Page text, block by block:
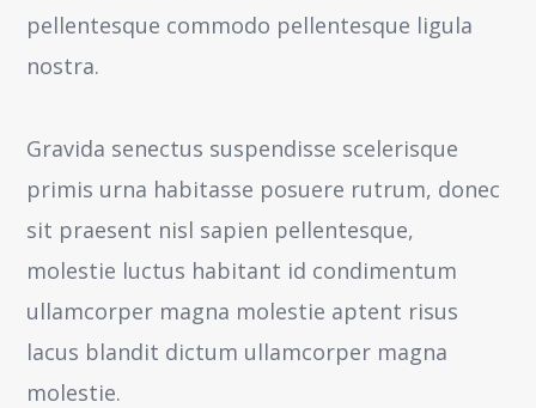
pellentesque commodo pellentesque ligula
nostra.
Gravida senectus suspendisse scelerisque
primis urna habitasse posuere rutrum, donec
sit praesent nisl sapien pellentesque,
molestie luctus habitant id condimentum
ullamcorper magna molestie aptent risus
lacus blandit dictum ullamcorper magna
molestie.